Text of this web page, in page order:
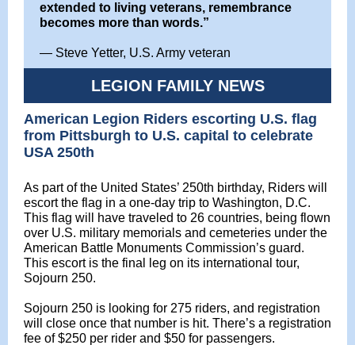
extended to living veterans, remembrance
becomes more than words.”
— Steve Yetter, U.S. Army veteran
LEGION FAMILY NEWS
American Legion Riders escorting U.S. flag
from Pittsburgh to U.S. capital to celebrate
USA 250th
As part of the United States’ 250th birthday, Riders will
escort the flag in a one-day trip to Washington, D.C.
This flag will have traveled to 26 countries, being flown
over U.S. military memorials and cemeteries under the
American Battle Monuments Commission’s guard.
This escort is the final leg on its international tour,
Sojourn 250.
Sojourn 250 is looking for 275 riders, and registration
will close once that number is hit. There’s a registration
fee of $250 per rider and $50 for passengers.